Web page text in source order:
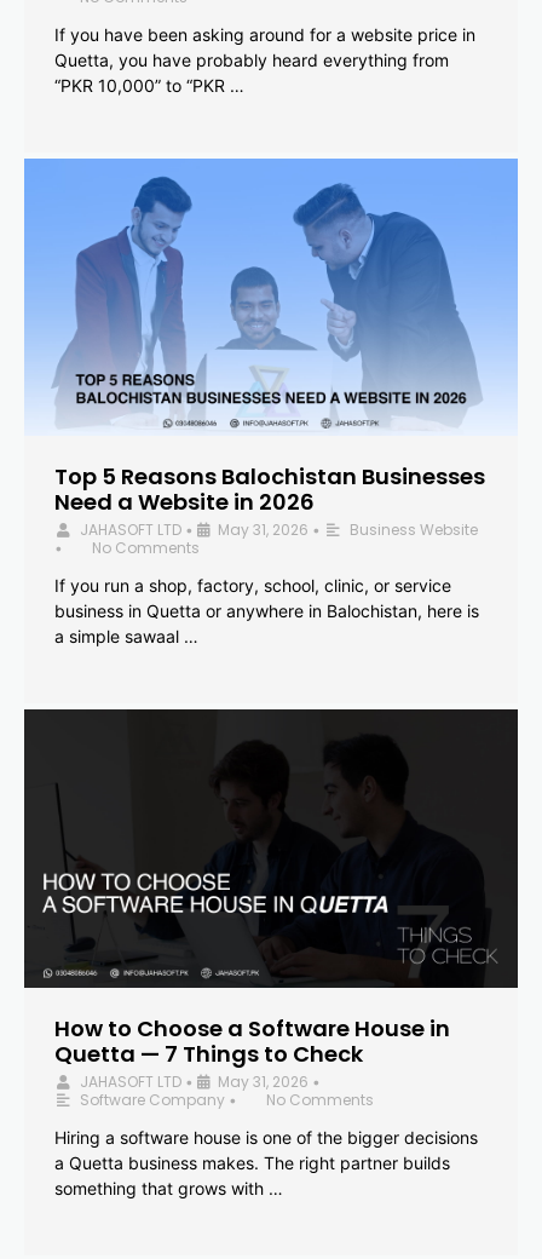
If you have been asking around for a website price in
Quetta, you have probably heard everything from
“PKR 10,000” to “PKR …
Top 5 Reasons Balochistan Businesses
Need a Website in 2026
JAHASOFT LTD • May 31, 2026 • Business Website
•
No Comments
If you run a shop, factory, school, clinic, or service
business in Quetta or anywhere in Balochistan, here is
a simple sawaal …
How to Choose a Software House in
Quetta — 7 Things to Check
JAHASOFT LTD • May 31, 2026 •
Software Company •
No Comments
Hiring a software house is one of the bigger decisions
a Quetta business makes. The right partner builds
something that grows with …